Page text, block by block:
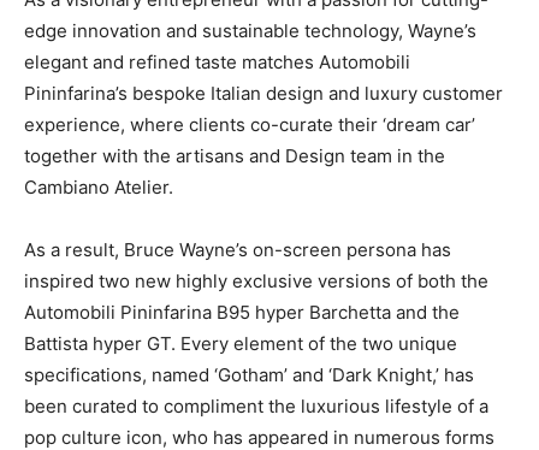
edge innovation and sustainable technology, Wayne’s
elegant and refined taste matches Automobili
Pininfarina’s bespoke Italian design and luxury customer
experience, where clients co-curate their ‘dream car’
together with the artisans and Design team in the
Cambiano Atelier.
As a result, Bruce Wayne’s on-screen persona has
inspired two new highly exclusive versions of both the
Automobili Pininfarina B95 hyper Barchetta and the
Battista hyper GT. Every element of the two unique
specifications, named ‘Gotham’ and ‘Dark Knight,’ has
been curated to compliment the luxurious lifestyle of a
pop culture icon, who has appeared in numerous forms